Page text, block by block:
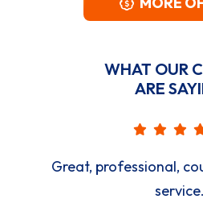
WHAT OUR
ARE
Great, professional,
service.